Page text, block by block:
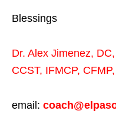
Blessings
Dr. Alex Jimenez, DC,
CCST, IFMCP, CFMP,
email: